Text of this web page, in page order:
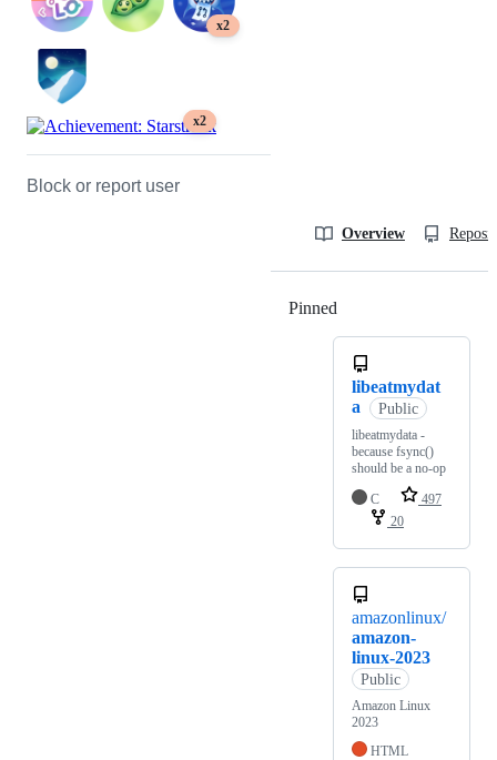
x2
x2
Block or report user
Overview
Pinned
libeatmydat
a
Public
libeatmydata -
because fsync()
should be a no-op
C
497
20
amazonlinux/
amazon-
linux-2023
Public
Amazon Linux
2023
HTML